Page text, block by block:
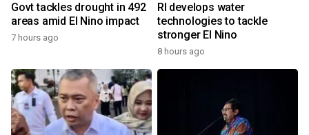
Govt tackles drought in 492
areas amid El Nino impact
7 hours ago
RI develops water
technologies to tackle
stronger El Nino
8 hours ago